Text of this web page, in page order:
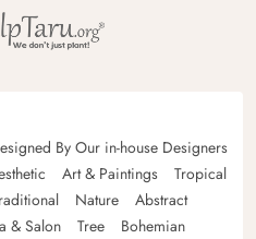
By Our in-house Designers
Art & Paintings
Tropical
Nature
Abstract
& Salon Tree
Bohemian